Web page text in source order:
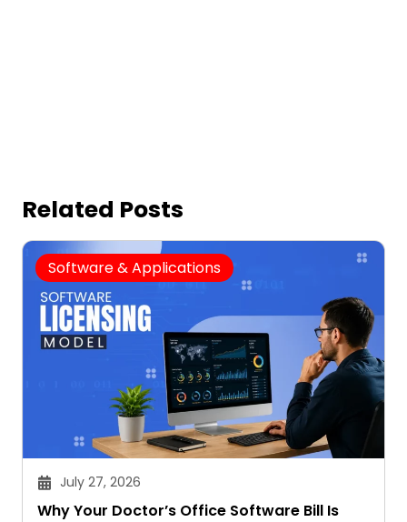
Related Posts
Software & Applications
July 27, 2026
Why Your Doctor’s Office Software Bill Is